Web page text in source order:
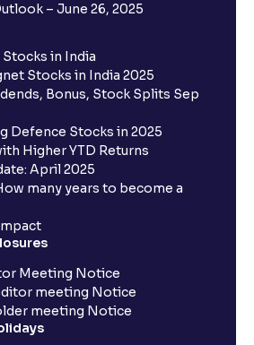
– June 26, 2025
Stocks in India
Stocks in India 2025
Bonus, Stock Splits Sep
Defence Stocks in 2025
Higher YTD Returns
April 2025
many years to become a
Meeting Notice
meeting Notice
meeting Notice